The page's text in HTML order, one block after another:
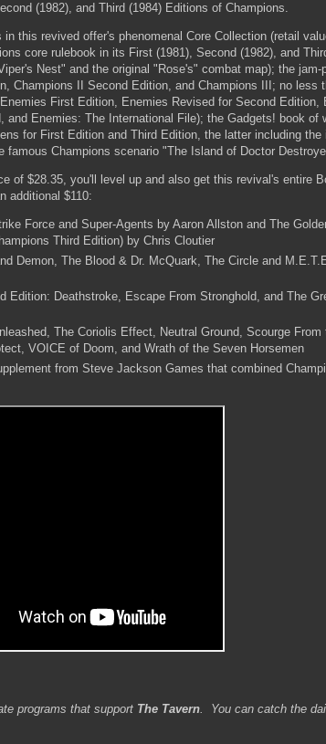
(1982), and Third (1984) Editions of Champions.
this revived offer's phenomenal Core Collection (retail
core rulebook in its First (1981), Second (1982), and
Nest" and the original "Rose's" combat map); the jam-
Champions II Second Edition, and Champions III; no less
First Edition, Enemies Revised for Second Edition,
and Enemies: The International File); the Gadgets! book of
for First Edition and Third Edition, the latter including the
famous Champions scenario "The Island of Doctor
of $28.35, you'll level up and also get this revival's entire
additional $110:
Force and Super-Agents by Aaron Allston and The
Third Edition) by Chris Cloutier
Demon, The Blood & Dr. McQuark, The Circle and
Edition: Deathstroke, Escape From Stronghold, and The
The Coriolis Effect, Neutral Ground, Scourge From
VOICE of Doom, and Wrath of the Seven Horsemen
from Steve Jackson Games that combined
programs that support The Tavern You can catch the